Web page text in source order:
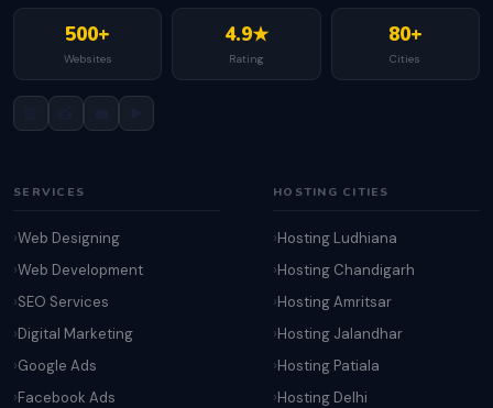
500+
Websites
4.9★
Rating
80+
Cities
SERVICES
Web Designing
Web Development
SEO Services
Digital Marketing
Google Ads
Facebook Ads
HOSTING CITIES
Hosting Ludhiana
Hosting Chandigarh
Hosting Amritsar
Hosting Jalandhar
Hosting Patiala
Hosting Delhi